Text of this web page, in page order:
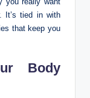
It’s tied in with
that keep you
Body